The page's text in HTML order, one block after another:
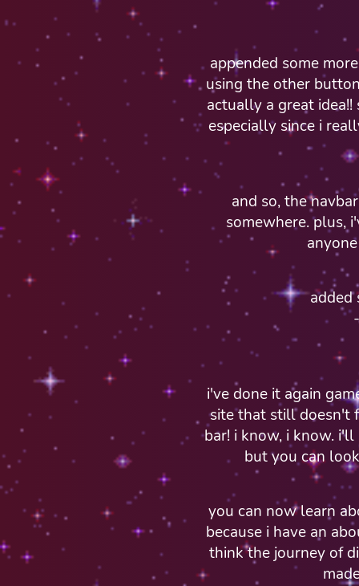
appended some
using the other
actually a great
especially since i
and so, the
somewhere. plus,
added
i've done it again
site that still doesn't
bar! i know, i know.
but you can
you can now learn
because i have an
think the journey of